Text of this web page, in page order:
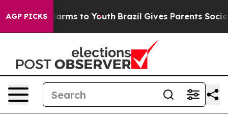
AGP PICKS
Harms to Youth Brazil Gives Parents Social